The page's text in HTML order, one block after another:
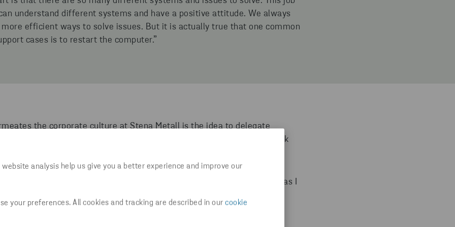
website analysis help us give you a better experience and improve our
your preferences. All cookies and tracking are described in our cookie
understand different systems and have a positive attitude. We always
efficient ways to solve issues. But it is actually true that one common
cases is to restart the computer.”
the corporate culture at Stena Metall is the idea to delegate
in the organization. The aim is to create power to act and make quick
life.
me a lot of freedom. I can plan my time in a way that suits me, as long as I
basis. It demands a lot of self-leadership.”
a broad work experience, ranging from bartender, gym manager to